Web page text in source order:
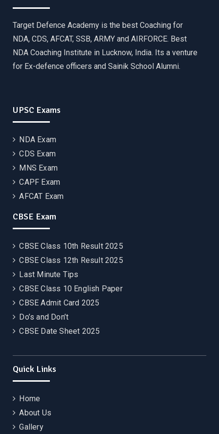
Target Defence Academy is the best Coaching for
NDA, CDS, AFCAT, SSB, ARMY and AIRFORCE. Best
NDA Coaching Institute in Lucknow, India. Its a venture
for Ex-defence officers and Sainik School Alumni.
UPSC Exams
NDA Exam
CDS Exam
MNS Exam
CAPF Exam
AFCAT Exam
CBSE Exam
CBSE Class 10th Result 2025
CBSE Class 12th Result 2025
Last Minute Tips
CBSE Class 10 English Paper
CBSE Admit Card 2025
Do’s and Don’t
CBSE Date Sheet 2025
Quick Links
Home
About Us
Gallery